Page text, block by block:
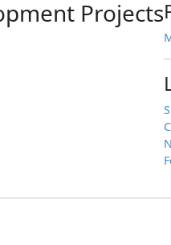
Projects